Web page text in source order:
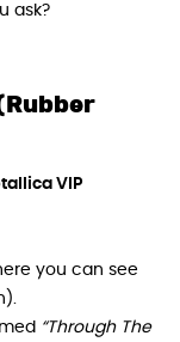
ask?
VIP
you can see
“Through The